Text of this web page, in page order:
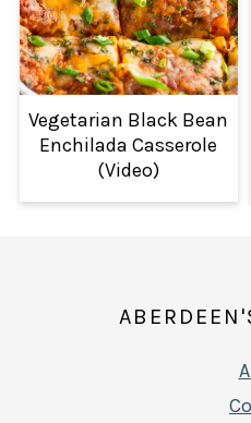
Vegetarian Black Bean
Enchilada Casserole
(Video)